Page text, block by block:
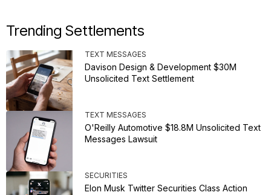
Trending Settlements
TEXT MESSAGES
Davison Design & Development $30M
Unsolicited Text Settlement
TEXT MESSAGES
O'Reilly Automotive $18.8M Unsolicited Text
Messages Lawsuit
SECURITIES
Elon Musk Twitter Securities Class Action